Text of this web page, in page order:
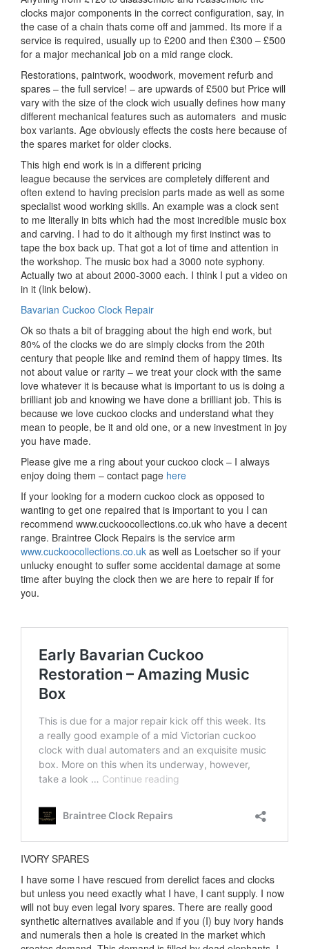
clocks major components in the correct configuration, say, in
the case of a chain thats come off and jammed. Its more if a
service is required, usually up to £200 and then £300 – £500
for a major mechanical job on a mid range clock.
Restorations, paintwork, woodwork, movement refurb and
spares – the full service! – are upwards of £500 but Price will
vary with the size of the clock wich usually defines how many
different mechanical features such as automaters and music
box variants. Age obviously effects the costs here because of
the spares market for older clocks.
This high end work is in a different pricing
league because the services are completely different and
often extend to having precision parts made as well as some
specialist wood working skills. An example was a clock sent
to me literally in bits which had the most incredible music box
and carving. I had to do it although my first instinct was to
tape the box back up. That got a lot of time and attention in
the workshop. The music box had a 3000 note syphony.
Actually two at about 2000-3000 each. I think I put a video on
in it (link below).
Bavarian Cuckoo Clock Repair
Ok so thats a bit of bragging about the high end work, but
80% of the clocks we do are simply clocks from the 20th
century that people like and remind them of happy times. Its
not about value or rarity – we treat your clock with the same
love whatever it is because what is important to us is doing a
brilliant job and knowing we have done a brilliant job. This is
because we love cuckoo clocks and understand what they
mean to people, be it and old one, or a new investment in joy
you have made.
Please give me a ring about your cuckoo clock – I always
enjoy doing them – contact page here
If your looking for a modern cuckoo clock as opposed to
wanting to get one repaired that is important to you I can
recommend www.cuckoocollections.co.uk who have a decent
range. Braintree Clock Repairs is the service arm
www.cuckoocollections.co.uk as well as Loetscher so if your
unlucky enought to suffer some accidental damage at some
time after buying the clock then we are here to repair if for
you.
IVORY SPARES
I have some I have rescued from derelict faces and clocks
but unless you need exactly what I have, I cant supply. I now
will not buy even legal ivory spares. There are really good
synthetic alternatives available and if you (I) buy ivory hands
and numerals then a hole is created in the market which